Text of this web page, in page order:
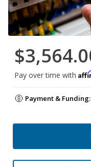
Pay over time with
Payment & Funding: